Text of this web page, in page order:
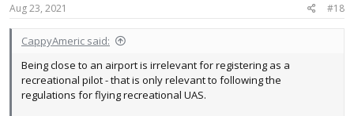
Aug 23, 2021 #18
CappyAmeric said:
Being close to an airport is irrelevant for registering as a
recreational pilot - that is only relevant to following the
regulations for flying recreational UAS.